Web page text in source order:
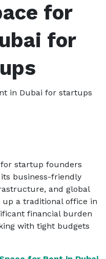
for
for
startup founders
business-friendly
and global
up a traditional office in
financial burden
with tight budgets